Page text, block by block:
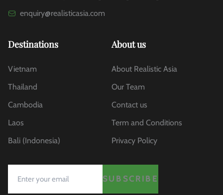
enquiry@realisticasia.com
Destinations
Vietnam
Thailand
Cambodia
Laos
Bali (Indonesia)
About us
About Realistic Asia
Our Team
Contact us
Term and Conditions
Privacy Policy
SUBSCRIBE